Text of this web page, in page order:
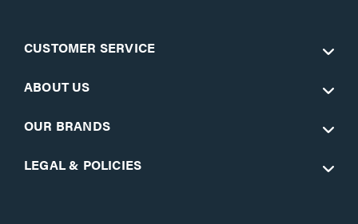
CUSTOMER SERVICE
ABOUT US
OUR BRANDS
LEGAL & POLICIES